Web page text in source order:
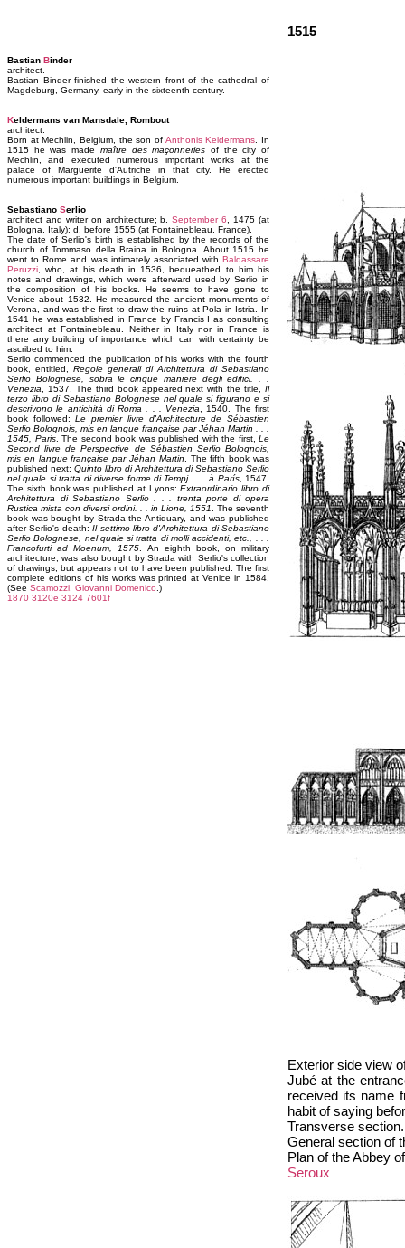
1515
Bastian Binder
architect.
Bastian Binder finished the western front of the cathedral of
Magdeburg, Germany, early in the sixteenth century.
Keldermans van Mansdale, Rombout
architect.
Born at Mechlin, Belgium, the son of Anthonis Keldermans . In
1515 he was made maître des maçonneries of the city of
Mechlin, and executed numerous important works at the
palace of Marguerite d'Autriche in that city. He erected
numerous important buildings in Belgium.
Sebastiano Serlio
architect and writer on architecture; b.September 6
, 1475 (at
Bologna, Italy); d. before 1555 (at Fontainebleau, France).
The date of Serlio's birth is established by the records of the
church of Tommaso della Braina in Bologna. About 1515 he
went to Rome and was intimately associated with Baldassare
Peruzzi , who, at his death in 1536, bequeathed to him his
notes and drawings, which were afterward used by Serlio in
the composition of his books. He seems to have gone to
Venice about 1532. He measured the ancient monuments of
Verona, and was the first to draw the ruins at Pola in Istria. In
1541 he was established in France by Francis I as consulting
architect at Fontainebleau. Neither in Italy nor in France is
there any building of importance which can with certainty be
ascribed to him.
Serlio commenced the publication of his works with the fourth
book, entitled, Regole generali di Architettura di Sebastiano
Serlio Bolognese, sobra le cinque maniere degli edifici. . .
Venezia , 1537. The third book appeared next with the title, Il
terzo libro di Sebastiano Bolognese nel quale si figurano e si
descrivono le antichità di Roma . . . Venezia
, 1540. The first
book followed:Le premier livre d'Architecture de Sébastien
Serlio Bolognois, mis en langue française par Jéhan Martin . . .
1545, Paris. The second book was published with the first, Le
Second livre de Perspective de Sébastien Serlio Bolognois,
mis en langue française par Jéhan Martin . The fifth book was
published next: Quinto libro di Architettura di Sebastiano Serlio
nel quale si tratta di diverse forme di Tempj . . . à París, 1547.
The sixth book was published at Lyons:Extraordinario libro di
Architettura di Sebastiano Serlio . . . trenta porte di opera
Rustica mista con diversi ordini. . . in Lione, 1551 . The seventh
book was bought by Strada the Antiquary, and was published
after Serlio's death:Il settimo libro d'Architettura di Sebastiano
Serlio Bolognese, nel quale si tratta di molli accidenti, etc., . . .
Francofurti ad Moenum, 1575 . An eighth book, on military
architecture, was also bought by Strada with Serlio's collection
of drawings, but appears not to have been published. The first
complete editions of his works was printed at Venice in 1584.
(See Scamozzi, Giovanni Domenico .)
1870 3120e 3124 7601f
Exterior side view
Jubé at the
received its name
habit of saying
Transverse section.
General section of
Plan of the Abbey
Seroux